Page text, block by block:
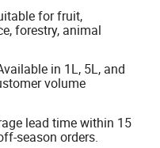
for fruit,
forestry, animal
in 1L, 5L, and
volume
lead time within 15
season orders.